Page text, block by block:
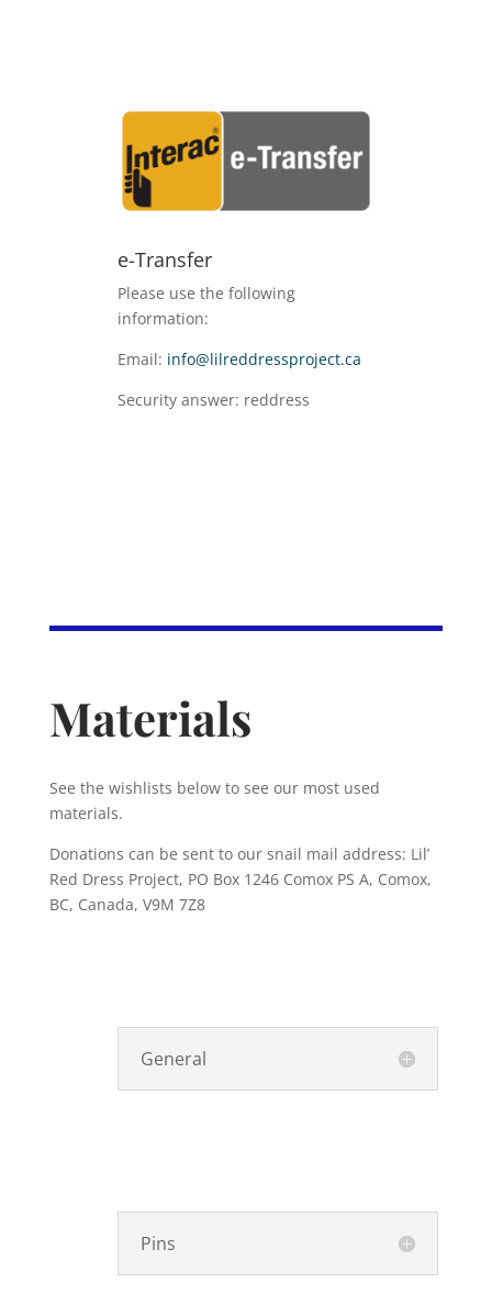
e-Transfer
Please use the following
information:
Email: info@lilreddressproject.ca
Security answer: reddress
Materials
See the wishlists below to see our most used
materials.
Donations can be sent to our snail mail address: Lil’
Red Dress Project, PO Box 1246 Comox PS A, Comox,
BC, Canada, V9M 7Z8
General
Pins